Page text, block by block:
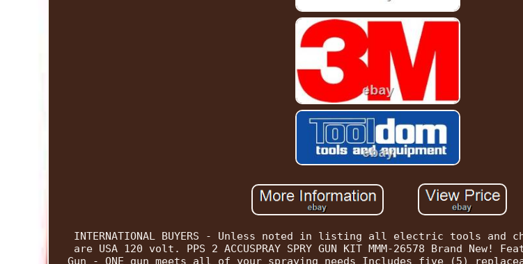
INTERNATIONAL BUYERS - Unless noted in listing all electric tools and
are USA 120 volt. PPS 2 ACCUSPRAY SPRY GUN KIT MMM-26578 Brand New!
Gun - ONE gun meets all of your spraying needs Includes five (5)